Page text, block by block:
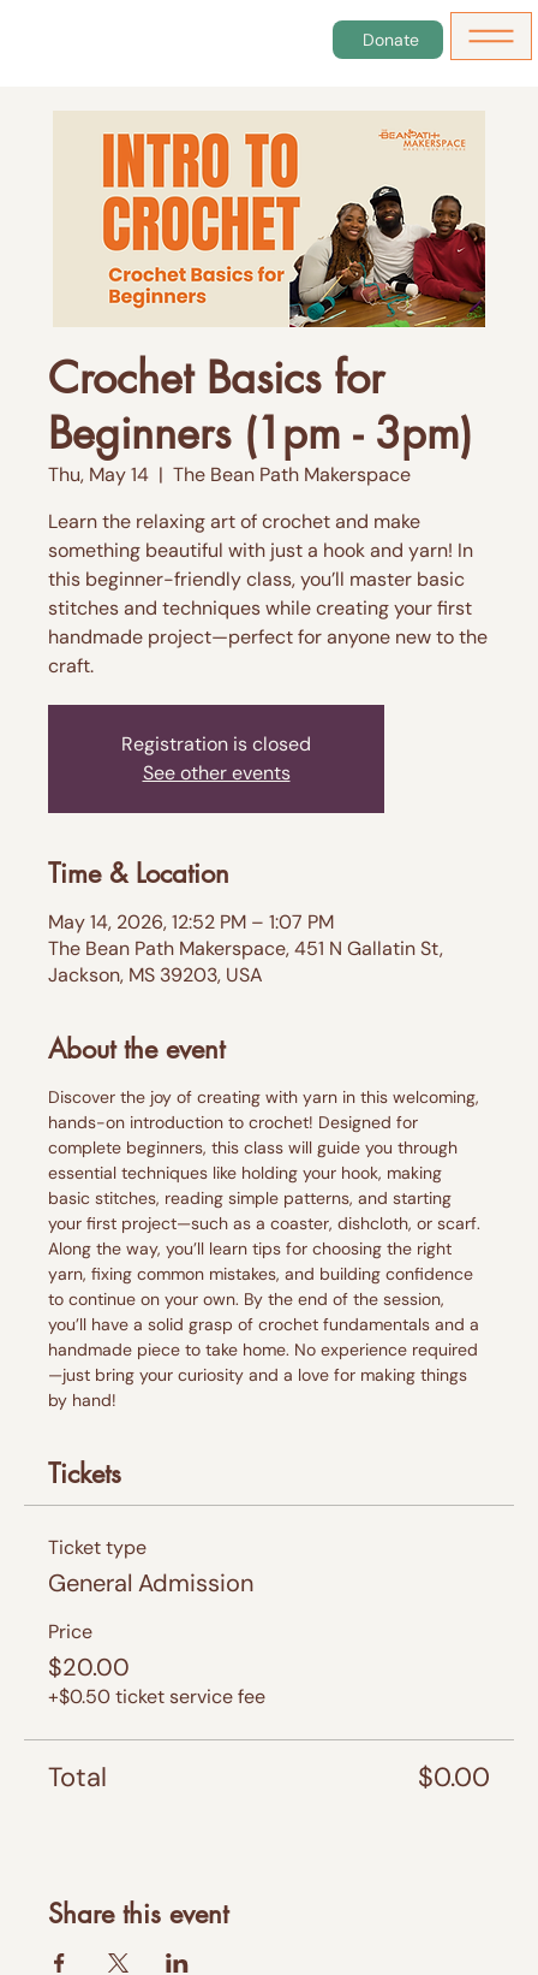
Donate
Crochet Basics for
Beginners (1pm - 3pm)
Thu, May 14
  |
The Bean Path Makerspace
Learn the relaxing art of crochet and make
something beautiful with just a hook and yarn! In
this beginner-friendly class, you’ll master basic
stitches and techniques while creating your first
handmade project—perfect for anyone new to the
craft.
Registration is closed
See other events
Time & Location
May 14, 2026, 12:52 PM – 1:07 PM
The Bean Path Makerspace, 451 N Gallatin St,
Jackson, MS 39203, USA
About the event
Discover the joy of creating with yarn in this welcoming,
hands-on introduction to crochet! Designed for
complete beginners, this class will guide you through
essential techniques like holding your hook, making
basic stitches, reading simple patterns, and starting
your first project—such as a coaster, dishcloth, or scarf.
Along the way, you’ll learn tips for choosing the right
yarn, fixing common mistakes, and building confidence
to continue on your own. By the end of the session,
you’ll have a solid grasp of crochet fundamentals and a
handmade piece to take home. No experience required
—just bring your curiosity and a love for making things
by hand!
Tickets
Ticket type
General Admission
Price
$20.00
+$0.50 ticket service fee
Total $0.00
Share this event